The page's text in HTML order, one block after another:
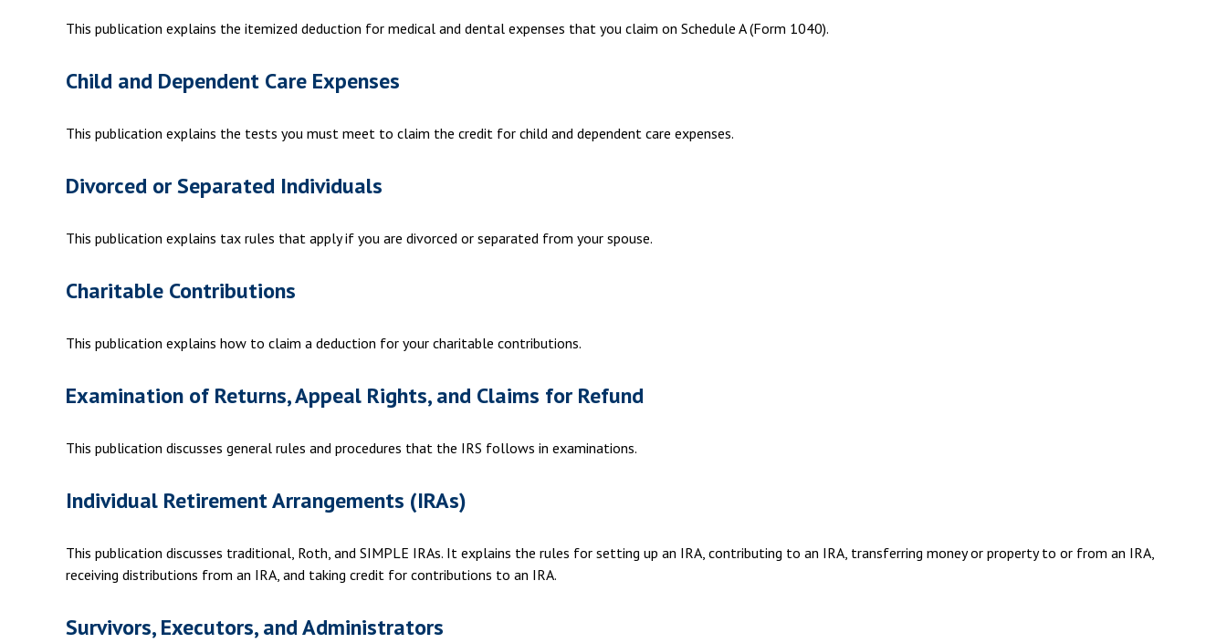
This publication explains the itemized deduction for medical and dental expenses that you claim on Schedule A (Form 1040).
Child and Dependent Care Expenses
This publication explains the tests you must meet to claim the credit for child and dependent care expenses.
Divorced or Separated Individuals
This publication explains tax rules that apply if you are divorced or separated from your spouse.
Charitable Contributions
This publication explains how to claim a deduction for your charitable contributions.
Examination of Returns, Appeal Rights, and Claims for Refund
This publication discusses general rules and procedures that the IRS follows in examinations.
Individual Retirement Arrangements (IRAs)
This publication discusses traditional, Roth, and SIMPLE IRAs. It explains the rules for setting up an IRA, contributing to an IRA, transferring money or property to or from an IRA,
receiving distributions from an IRA, and taking credit for contributions to an IRA.
Survivors, Executors, and Administrators